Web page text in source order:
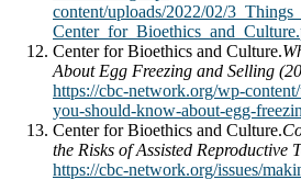
content/uploads/2022/02/
Center for Bioethics and Culture.
About Egg Freezing and Selling
https://cbc-network.org/wp-
you-should-know-about-egg-
Center for Bioethics and Culture.
the Risks of Assisted Reproductive
https://cbc-network.org/issues/